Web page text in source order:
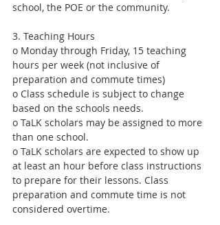
school, the POE or the community.
3. Teaching Hours
o Monday through Friday, 15 teaching
hours per week (not inclusive of
preparation and commute times)
o Class schedule is subject to change
based on the schools needs.
o TaLK scholars may be assigned to more
than one school.
o TaLK scholars are expected to show up
at least an hour before class instructions
to prepare for their lessons. Class
preparation and commute time is not
considered overtime.